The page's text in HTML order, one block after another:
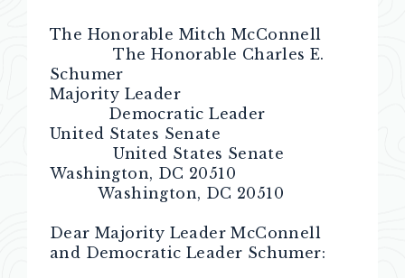
The Honorable Mitch McConnell
The Honorable Charles E.
Schumer
Majority Leader
Democratic Leader
United States Senate
United States Senate
Washington, DC 20510
Washington, DC 20510
Dear Majority Leader McConnell
and Democratic Leader Schumer: